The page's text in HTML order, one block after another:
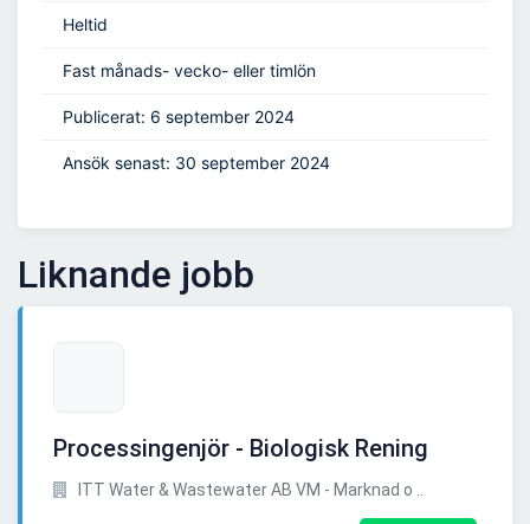
Heltid
Fast månads- vecko- eller timlön
Publicerat: 6 september 2024
Ansök senast: 30 september 2024
Liknande jobb
Processingenjör - Biologisk Rening
ITT Water & Wastewater AB VM - Marknad o ..